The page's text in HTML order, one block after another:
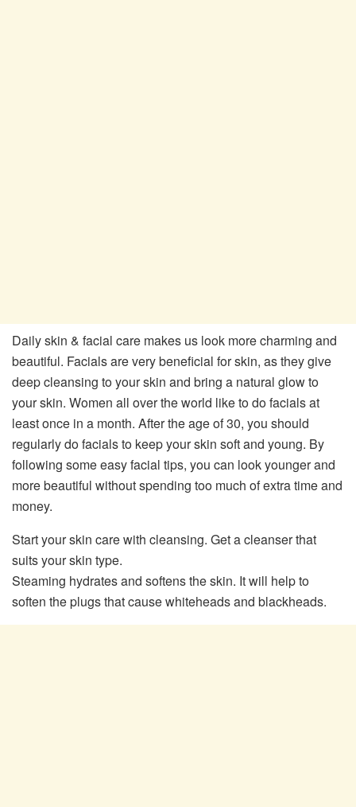
Daily skin & facial care makes us look more charming and
beautiful. Facials are very beneficial for skin, as they give
deep cleansing to your skin and bring a natural glow to
your skin. Women all over the world like to do facials at
least once in a month. After the age of 30, you should
regularly do facials to keep your skin soft and young. By
following some easy facial tips, you can look younger and
more beautiful without spending too much of extra time and
money.
Start your skin care with cleansing. Get a cleanser that
suits your skin type.
Steaming hydrates and softens the skin. It will help to
soften the plugs that cause whiteheads and blackheads.